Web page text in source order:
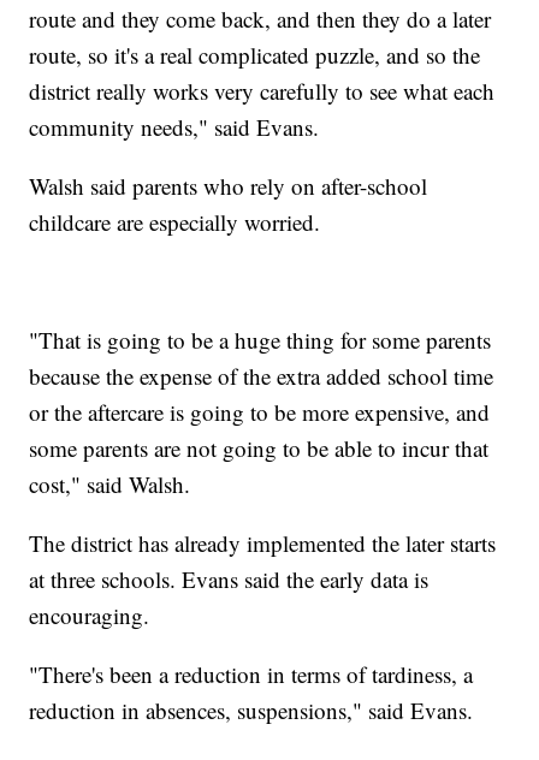
route and they come back, and then they do a later
route, so it's a real complicated puzzle, and so the
district really works very carefully to see what each
community needs," said Evans.
Walsh said parents who rely on after-school
childcare are especially worried.
"That is going to be a huge thing for some parents
because the expense of the extra added school time
or the aftercare is going to be more expensive, and
some parents are not going to be able to incur that
cost," said Walsh.
The district has already implemented the later starts
at three schools. Evans said the early data is
encouraging.
"There's been a reduction in terms of tardiness, a
reduction in absences, suspensions," said Evans.